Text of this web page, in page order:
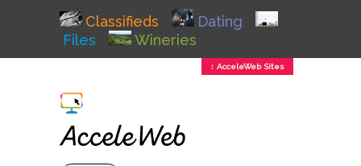
Classifieds
Dating
Files
Wineries
↕ AcceleWeb Sites